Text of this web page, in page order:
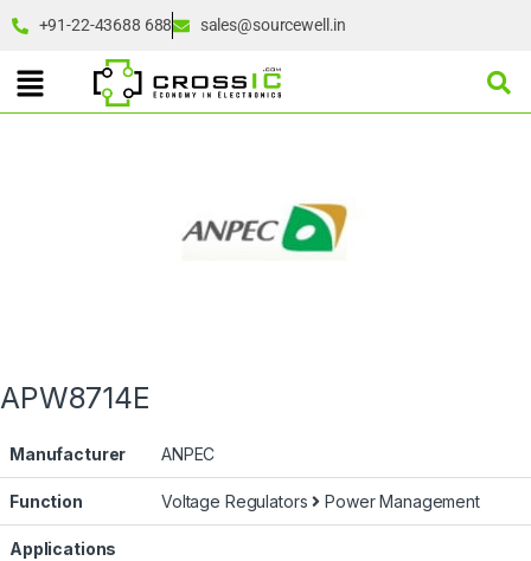
+91-22-43688 688 sales@sourcewell.in
APW8714E
Manufacturer ANPEC
Function Voltage Regulators Power Management
Applications